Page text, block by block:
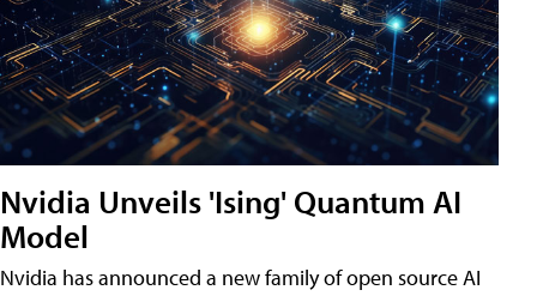
Nvidia Unveils 'Ising' Quantum AI
Model
Nvidia has announced a new family of open source AI